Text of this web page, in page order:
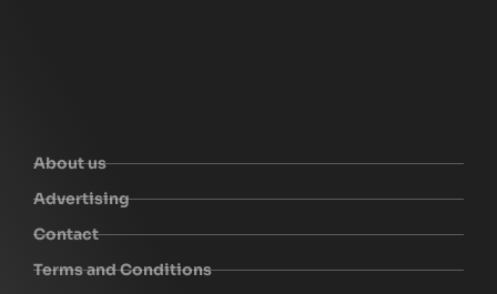
About us
Advertising
Contact
Terms and Conditions